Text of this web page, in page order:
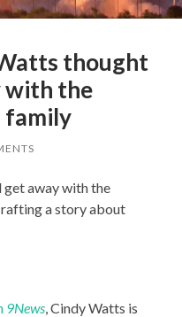
thought
with the
family
get away with the
a story about
9News , Cindy Watts is